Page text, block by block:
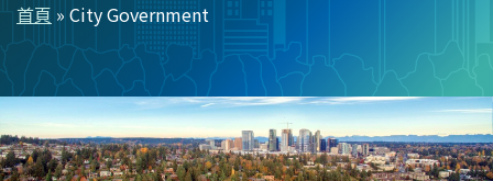
導
航
連
結
首頁 City Government